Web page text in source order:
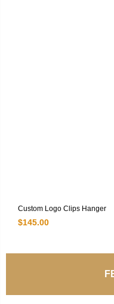
Custom Logo Clips Hanger
$145.00